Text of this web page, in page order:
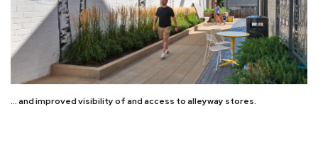
… and improved visibility of and access to alleyway stores.